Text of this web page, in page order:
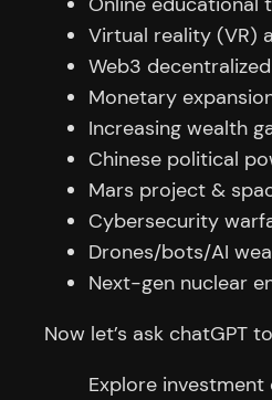
Virtual reality (VR)
Web3
Monetary
Increasing wealth
Chinese political
Mars project &
Cybersecurity
Drones/bots/AI
Next-gen nuclear
Now let’s ask chatGPT
Explore